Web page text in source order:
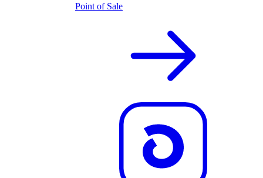
Point of Sale